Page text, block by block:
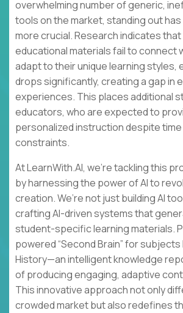
overwhelming number of generic,
tools on the market, standing out
more crucial. Research indicates that
educational materials fail to connect
adapt to their unique learning styles,
drops significantly, creating a gap in
experiences. This places additional
educators, who are expected to
personalized instruction despite
constraints.
At LearnWith.AI, we’re tackling this
by harnessing the power of AI to
creation. We’re not just building AI
crafting AI-driven systems that
student-specific learning materials.
powered “Second Brain” for
History—an intelligent knowledge
of producing engaging, adaptive
This innovative approach not only
crowded market but also redefines